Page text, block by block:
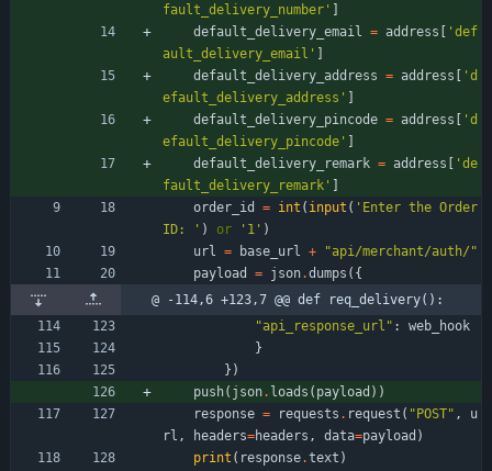
fault_delivery_number ' ]
default_delivery_email
= address [ ' def
ault_delivery_email ' ]
default_delivery_address = address [ ' d
efault_delivery_address ' ]
default_delivery_pincode = address [ ' d
efault_delivery_pincode ' ]
default_delivery_remark = address [ ' de
fault_delivery_remark ' ]
order_id
= int ( input ( ' Enter the Order
ID:
' ) or ' 1 ' )
url
= base_url + "api/merchant/auth/ "
payload
= json.dumps ( {
@ -114,6 +123,7 @@ def req_delivery():
"api_response_url " :
web_hook
}
} )
push( json. loads ( payload ) )
response = requests . request ( "POST" ,
u
rl , headers=headers , data=payload )
print ( response.text )